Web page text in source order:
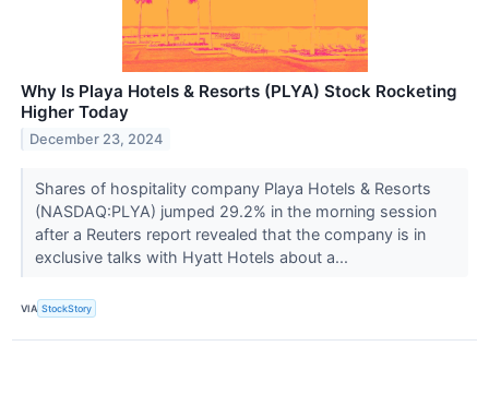
Why Is Playa Hotels & Resorts (PLYA) Stock Rocketing
Higher Today
December 23, 2024
Shares of hospitality company Playa Hotels & Resorts
(NASDAQ:PLYA) jumped 29.2% in the morning session
after a Reuters report revealed that the company is in
exclusive talks with Hyatt Hotels about a...
VIA StockStory